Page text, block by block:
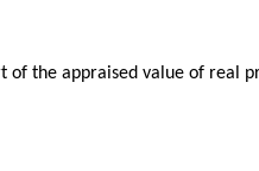
the appraised value of real